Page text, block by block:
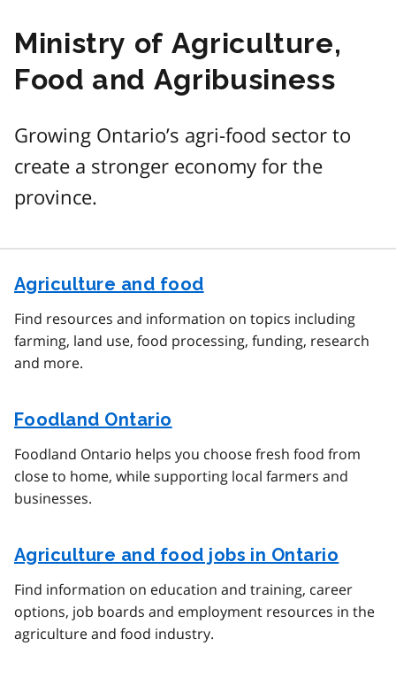
Ministry of Agriculture,
Food and Agribusiness
Growing Ontario’s agri-food sector to
create a stronger economy for the
province.
Agriculture and food
Find resources and information on topics including
farming, land use, food processing, funding, research
and more.
Foodland Ontario
Foodland Ontario helps you choose fresh food from
close to home, while supporting local farmers and
businesses.
Agriculture and food jobs in Ontario
Find information on education and training, career
options, job boards and employment resources in the
agriculture and food industry.